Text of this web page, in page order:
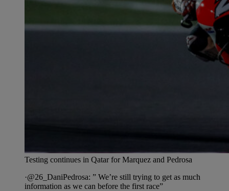
Testing continues in Qatar for Marquez and Pedrosa
·@26_DaniPedrosa: ” We’re still trying to get as much
information as we can before the first race”